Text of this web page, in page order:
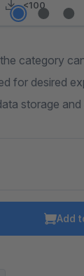
<100
category
for desired
storage
Add